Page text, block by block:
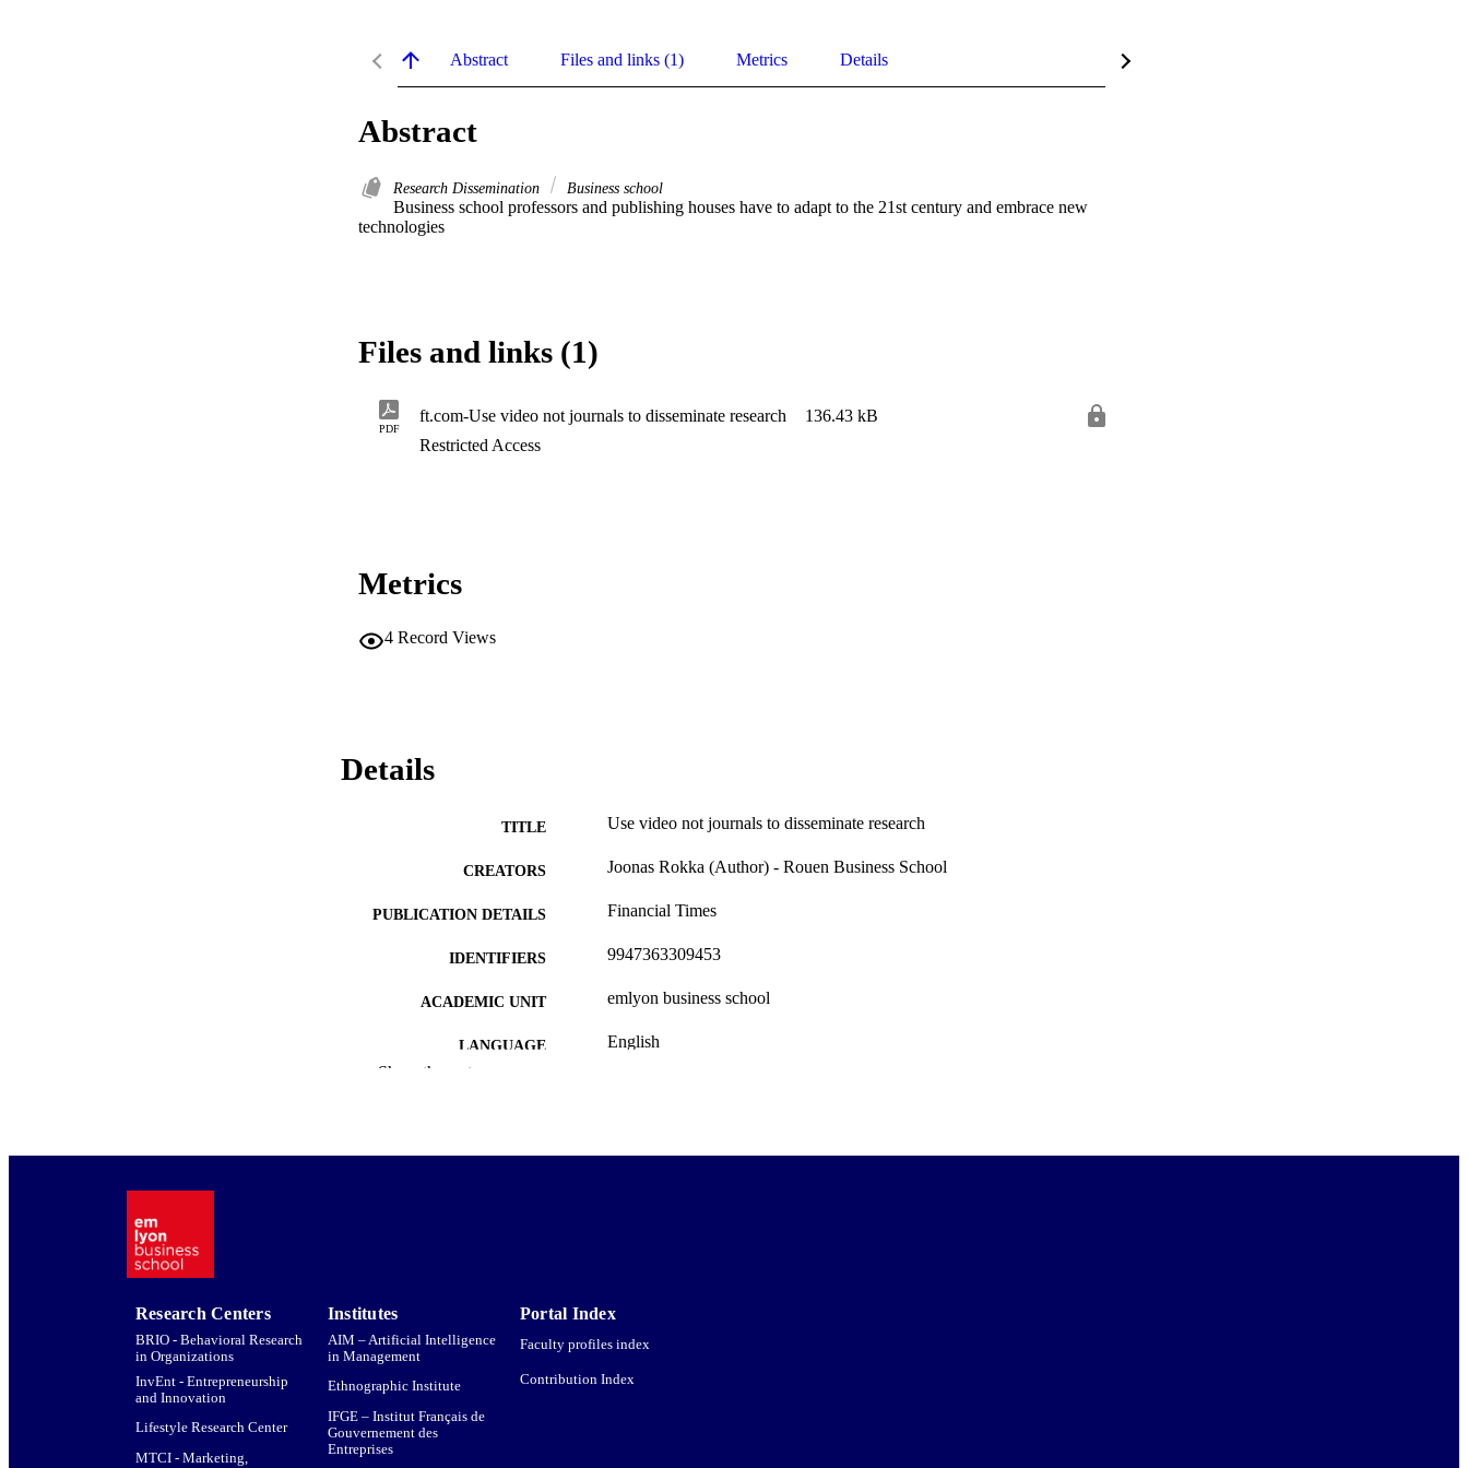
Abstract Files and links (1) Metrics Details
Abstract
Research Dissemination Business school
Business school professors and publishing houses have to adapt to the 21st century and embrace new
technologies
Files and links (1)
PDF
ft.com-Use video not journals to disseminate research
136.43 kB
Restricted Access
Metrics
4 Record Views
Details
TITLE Use video not journals to disseminate research
CREATORS Joonas Rokka (Author) - Rouen Business School
PUBLICATION DETAILS Financial Times
IDENTIFIERS 9947363309453
ACADEMIC UNIT emlyon business school
LANGUAGE English
Show the rest
Research Centers
BRIO - Behavioral Research
in Organizations
InvEnt - Entrepreneurship
and Innovation
Lifestyle Research Center
MTCI - Marketing,
Institutes
AIM – Artificial Intelligence
in Management
Ethnographic Institute
IFGE – Institut Français de
Gouvernement des
Entreprises
Portal Index
Faculty profiles index
Contribution Index